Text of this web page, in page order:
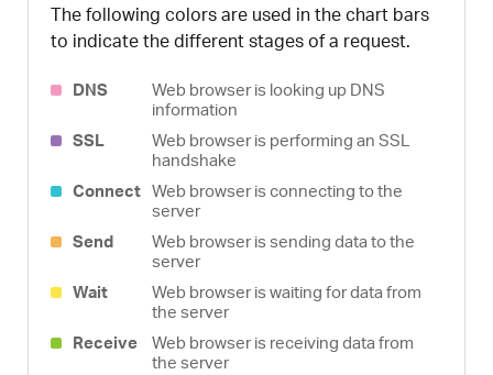
The following colors are used in the chart bars
to indicate the different stages of a request.
DNS
Web browser is looking up DNS
information
SSL
Web browser is performing an SSL
handshake
Connect Web browser is connecting to the
server
Send
Web browser is sending data to the
server
Wait
Web browser is waiting for data from
the server
Receive
Web browser is receiving data from
the server